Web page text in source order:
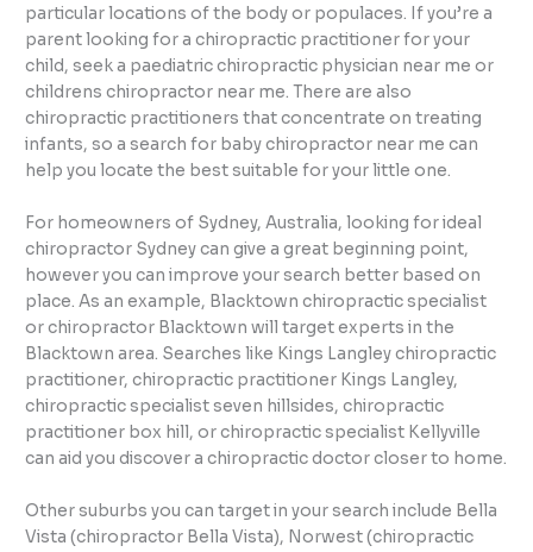
particular locations of the body or populaces. If you’re a
parent looking for a chiropractic practitioner for your
child, seek a paediatric chiropractic physician near me or
childrens chiropractor near me. There are also
chiropractic practitioners that concentrate on treating
infants, so a search for baby chiropractor near me can
help you locate the best suitable for your little one.
For homeowners of Sydney, Australia, looking for ideal
chiropractor Sydney can give a great beginning point,
however you can improve your search better based on
place. As an example, Blacktown chiropractic specialist
or chiropractor Blacktown will target experts in the
Blacktown area. Searches like Kings Langley chiropractic
practitioner, chiropractic practitioner Kings Langley,
chiropractic specialist seven hillsides, chiropractic
practitioner box hill, or chiropractic specialist Kellyville
can aid you discover a chiropractic doctor closer to home.
Other suburbs you can target in your search include Bella
Vista (chiropractor Bella Vista), Norwest (chiropractic